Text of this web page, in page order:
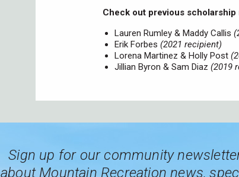
Check out previous
Lauren Rumley & Maddy Callis
Erik Forbes (2021 recipient)
Lorena Martinez & Holly Post
Jillian Byron & Sam Diaz (2019
Sign up for our community
about Mountain Recreation news,